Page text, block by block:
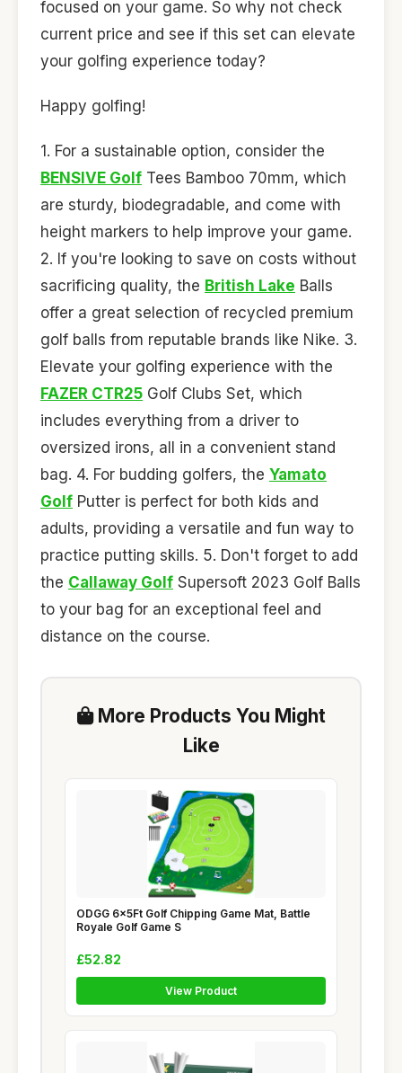
focused on your game. So why not check
current price and see if this set can elevate
your golfing experience today?
Happy golfing!
1. For a sustainable option, consider the
BENSIVE Golf Tees Bamboo 70mm, which
are sturdy, biodegradable, and come with
height markers to help improve your game.
2. If you're looking to save on costs without
sacrificing quality, the British Lake Balls
offer a great selection of recycled premium
golf balls from reputable brands like Nike. 3.
Elevate your golfing experience with the
FAZER CTR25 Golf Clubs Set, which
includes everything from a driver to
oversized irons, all in a convenient stand
bag. 4. For budding golfers, the Yamato
Golf Putter is perfect for both kids and
adults, providing a versatile and fun way to
practice putting skills. 5. Don't forget to add
the Callaway Golf Supersoft 2023 Golf Balls
to your bag for an exceptional feel and
distance on the course.
More Products You Might
Like
ODGG 6x5Ft Golf Chipping Game Mat, Battle
Royale Golf Game S
£52.82
View Product